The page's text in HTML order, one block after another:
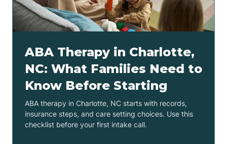
ABA Therapy in Charlotte,
NC: What Families Need to
Know Before Starting
ABA therapy in Charlotte, NC starts with records,
insurance steps, and care setting choices. Use this
checklist before your first intake call.